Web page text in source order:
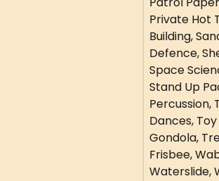
Private Hot
Building,
Defence,
Space
Stand Up
Percussion,
Dances,
Gondola,
Frisbee,
Waterslide,